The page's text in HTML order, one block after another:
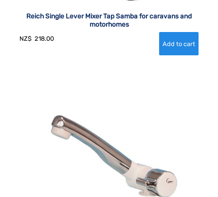
Reich Single Lever Mixer Tap Samba for caravans and
motorhomes
NZ$ 218.00